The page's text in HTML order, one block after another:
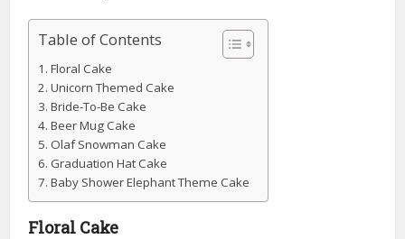
Table of Contents
Floral Cake
Unicorn Themed Cake
Bride-To-Be Cake
Beer Mug Cake
Olaf Snowman Cake
Graduation Hat Cake
Baby Shower Elephant Theme Cake
Floral Cake